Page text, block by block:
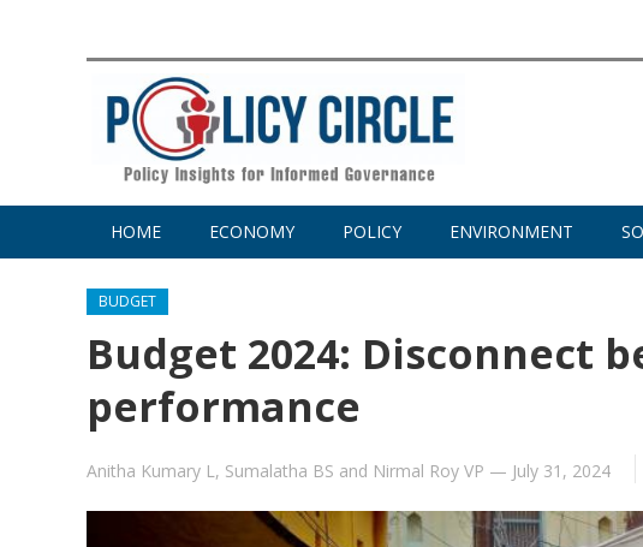
HOME ECONOMY POLICY ENVIRONMENT
BUDGET
Budget 2024: Disconnect
performance
Anitha Kumary L, Sumalatha BS and Nirmal Roy VP — July 31, 2024